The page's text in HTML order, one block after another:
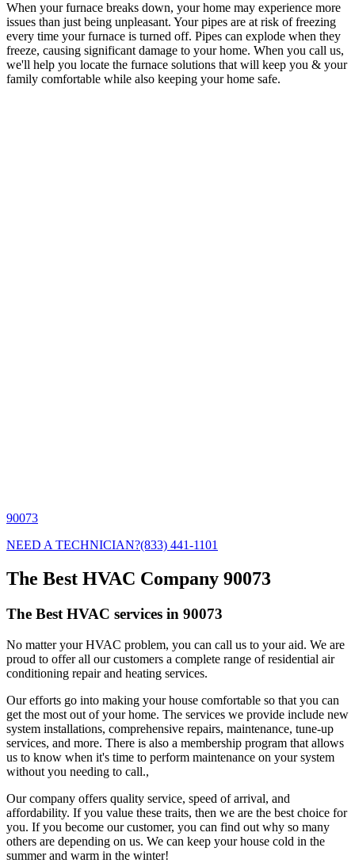
When your furnace breaks down, your home may experience more
issues than just being unpleasant. Your pipes are at risk of freezing
every time your furnace is turned off. Pipes can explode when they
freeze, causing significant damage to your home. When you call us,
we'll help you locate the furnace solutions that will keep you & your
family comfortable while also keeping your home safe.
90073
NEED A TECHNICIAN?(833) 441-1101
The Best HVAC Company 90073
The Best HVAC services in 90073
No matter your HVAC problem, you can call us to your aid. We are
proud to offer all our customers a complete range of residential air
conditioning repair and heating services.
Our efforts go into making your house comfortable so that you can
get the most out of your home. The services we provide include new
system installations, comprehensive repairs, maintenance, tune-up
services, and more. There is also a membership program that allows
us to know when it's time to perform maintenance on your system
without you needing to call.,
Our company offers quality service, speed of arrival, and
affordability. If you value these traits, then we are the best choice for
you. If you become our customer, you can find out why so many
others are depending on us. We can keep your house cold in the
summer and warm in the winter!